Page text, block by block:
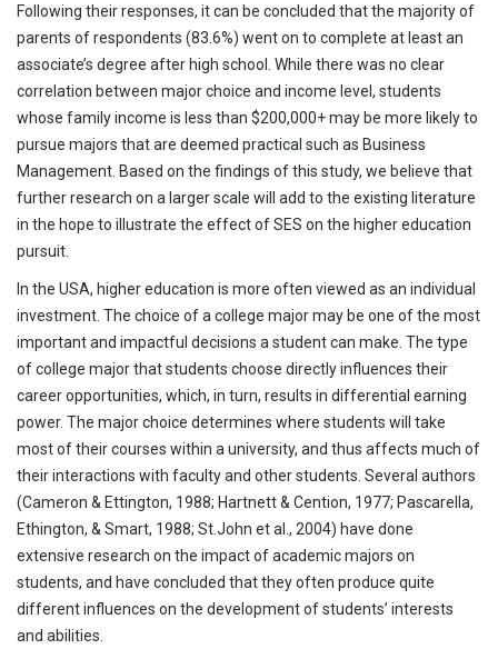
Following their responses, it can be concluded that the majority of
parents of respondents (83.6%) went on to complete at least an
associate’s degree after high school. While there was no clear
correlation between major choice and income level, students
whose family income is less than $200,000+ may be more likely to
pursue majors that are deemed practical such as Business
Management. Based on the findings of this study, we believe that
further research on a larger scale will add to the existing literature
in the hope to illustrate the effect of SES on the higher education
pursuit.
In the USA, higher education is more often viewed as an individual
investment. The choice of a college major may be one of the most
important and impactful decisions a student can make. The type
of college major that students choose directly influences their
career opportunities, which, in turn, results in differential earning
power. The major choice determines where students will take
most of their courses within a university, and thus affects much of
their interactions with faculty and other students. Several authors
(Cameron & Ettington, 1988; Hartnett & Cention, 1977; Pascarella,
Ethington, & Smart, 1988; St.John et al., 2004) have done
extensive research on the impact of academic majors on
students, and have concluded that they often produce quite
different influences on the development of students’ interests
and abilities.